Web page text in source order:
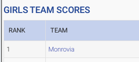
GIRLS TEAM SCORES
RANK TEAM
1 Monrovia